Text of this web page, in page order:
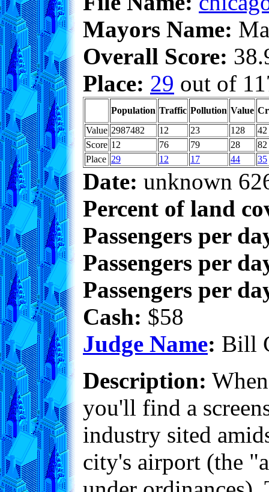
Mayors Name:
Overall Score:
Place: 29 out of
Population Traffic Pollution Value
Value 2987482 12 23 128
42
Score 12 76 79 28
82
Place 29 12 17 44 35
Date: unknown
Percent of land
Passengers per
Passengers per
Passengers per
Cash: $58
Judge Name: Bill
Description:
you'll find a
industry sited
city's airport (the